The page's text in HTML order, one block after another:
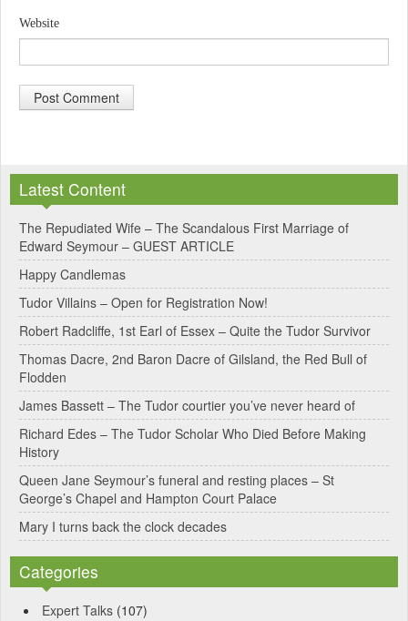
Website
t
e
r
n
a
t
i
v
e
:
Latest Content
The Repudiated Wife – The Scandalous First Marriage of
Edward Seymour – GUEST ARTICLE
Happy Candlemas
Tudor Villains – Open for Registration Now!
Robert Radcliffe, 1st Earl of Essex – Quite the Tudor Survivor
Thomas Dacre, 2nd Baron Dacre of Gilsland, the Red Bull of
Flodden
James Bassett – The Tudor courtier you’ve never heard of
Richard Edes – The Tudor Scholar Who Died Before Making
History
Queen Jane Seymour’s funeral and resting places – St
George’s Chapel and Hampton Court Palace
Mary I turns back the clock decades
Categories
Expert Talks (107)